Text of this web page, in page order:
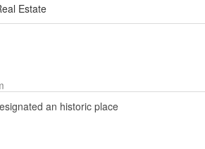
Estate
an historic place